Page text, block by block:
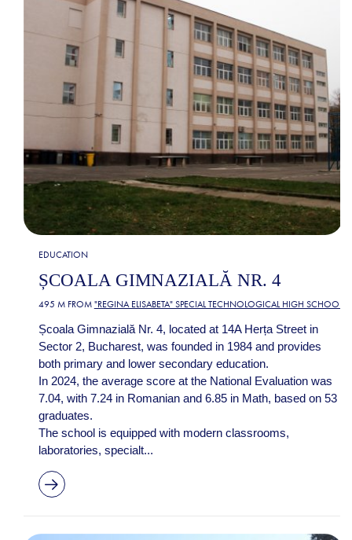
EDUCATION
ȘCOALA GIMNAZIALĂ NR. 4
495 M FROM "REGINA ELISABETA" SPECIAL TECHNOLOGICAL HIGH SCHOOL
Școala Gimnazială Nr. 4, located at 14A Herța Street in
Sector 2, Bucharest, was founded in 1984 and provides
both primary and lower secondary education.
In 2024, the average score at the National Evaluation was
7.04, with 7.24 in Romanian and 6.85 in Math, based on 53
graduates.
The school is equipped with modern classrooms,
laboratories, specialt...